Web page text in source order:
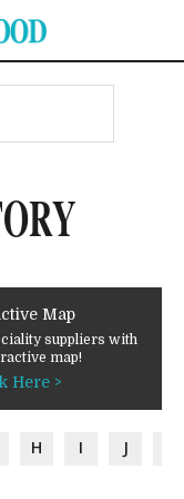
Map
suppliers with
map!
Here >
H I J